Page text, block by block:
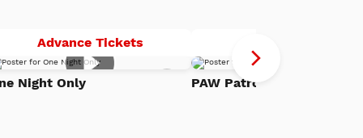
Advance TicketsOne
Night Only PAW Patrol: The Dino